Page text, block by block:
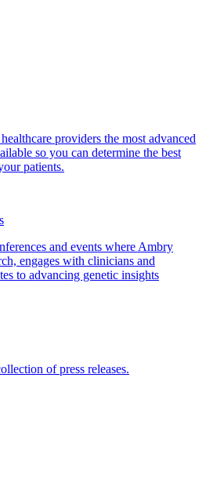
providers the most advanced
so you can determine the best
patients.
and events where Ambry
engages with clinicians and
to advancing genetic insights
of press releases.